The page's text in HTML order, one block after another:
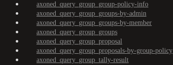
axoned_query_group_group-policy-info
axoned_query_group_groups-by-admin
axoned_query_group_groups-by-member
axoned_query_group_groups
axoned_query_group_proposal
axoned_query_group_proposals-by-group-policy
axoned_query_group_tally-result